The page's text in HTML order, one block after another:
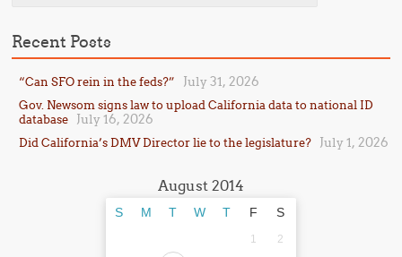
Recent Posts
“Can SFO rein in the feds?” July 31, 2026
Gov. Newsom signs law to upload California data to national ID
database
July 16, 2026
Did California’s DMV Director lie to the legislature? July 1, 2026
August 2014
S M T W T F S
1
2